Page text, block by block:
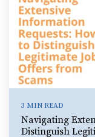
3 MIN READ
Navigating
Distinguish